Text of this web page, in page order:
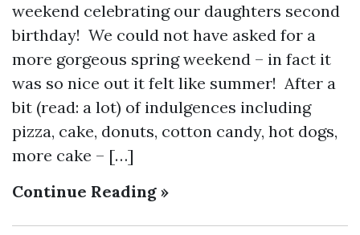
weekend celebrating our daughters second
birthday! We could not have asked for a
more gorgeous spring weekend – in fact it
was so nice out it felt like summer! After a
bit (read: a lot) of indulgences including
pizza, cake, donuts, cotton candy, hot dogs,
more cake – […]
Continue Reading »